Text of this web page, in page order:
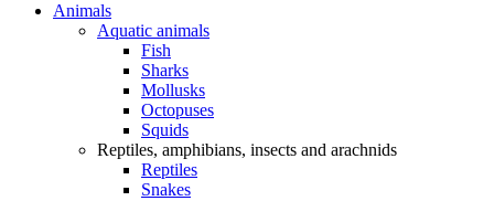
Animals
Aquatic animals
Fish
Sharks
Mollusks
Octopuses
Squids
Reptiles, amphibians, insects and arachnids
Reptiles
Snakes